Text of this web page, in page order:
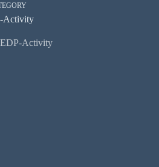
Activity
EDP-Activity